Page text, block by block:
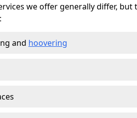
we offer generally differ,
and hoovering